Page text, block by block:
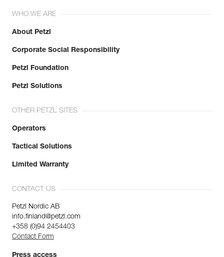
WHO WE ARE
About Petzl
Corporate Social Responsibility
Petzl Foundation
Petzl Solutions
OTHER PETZL SITES
Operators
Tactical Solutions
Limited Warranty
CONTACT US
Petzl Nordic AB
info.finland@petzl.com
+358 (0)94 2454403
Contact Form
Press access